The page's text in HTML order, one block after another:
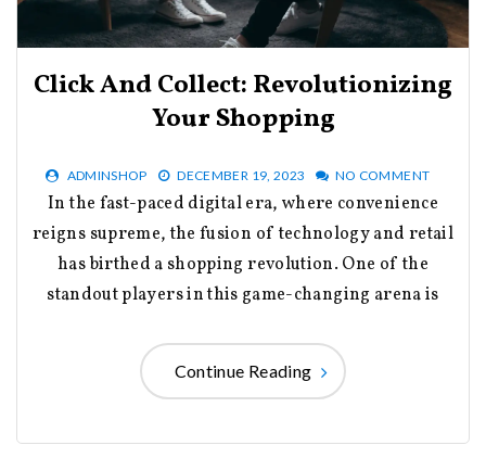
Click And Collect: Revolutionizing
Your Shopping
ADMINSHOP DECEMBER 19, 2023 NO COMMENT
In the fast-paced digital era, where convenience
reigns supreme, the fusion of technology and retail
has birthed a shopping revolution. One of the
standout players in this game-changing arena is
Continue Reading